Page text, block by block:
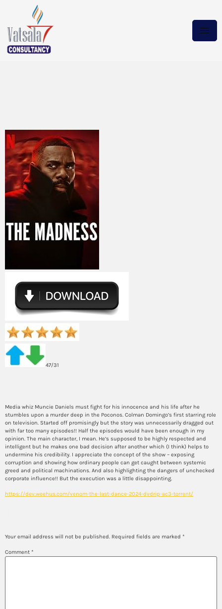
47/31
Media whiz Muncie Daniels must fight for his innocence and his life after he
stumbles upon a murder deep in the Poconos. Colman Domingo’s first starring role
on television. Started off promisingly but the story was unnecessarily dragged out
with far too many episodes!! Half the episodes would have been enough in my
opinion. The main character, I mean. He’s supposed to be highly respected and
intelligent but he makes one bad decision after another which (I think) helps to
undermine his credibility. I appreciate the concept of the show – exposing
corruption and showing how ordinary people can get caught between systemic
greed and political machinations. And also highlighting the dangers of unchecked
corporate influence!! But the execution was a little disappointing.
https://dev.weehus.com/venom-the-last-dance-2024-dvdrip-ac3-torrent/
Your email address will not be published. Required fields are marked *
Comment *